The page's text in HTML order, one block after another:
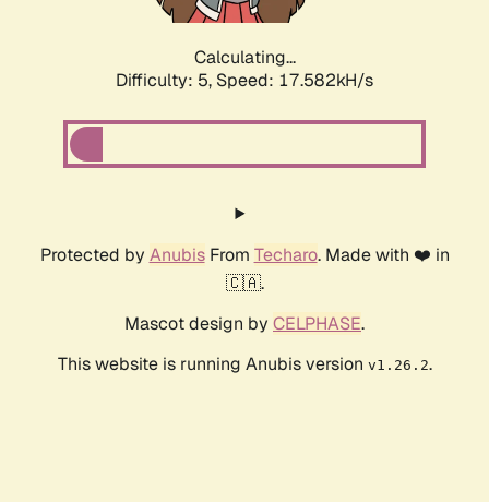
Calculating...
Difficulty: 5, Speed: 17.582kH/s
Protected by AnubisFrom Techaro. Made with ❤️ in
🇨🇦.
Mascot design by CELPHASE.
This website is running Anubis version v1.26.2.